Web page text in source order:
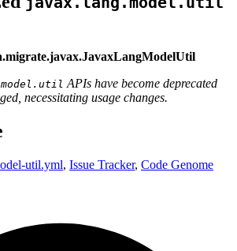
APIs have become deprecated
necessitating usage changes.
util.yml, Issue Tracker, Code Genome